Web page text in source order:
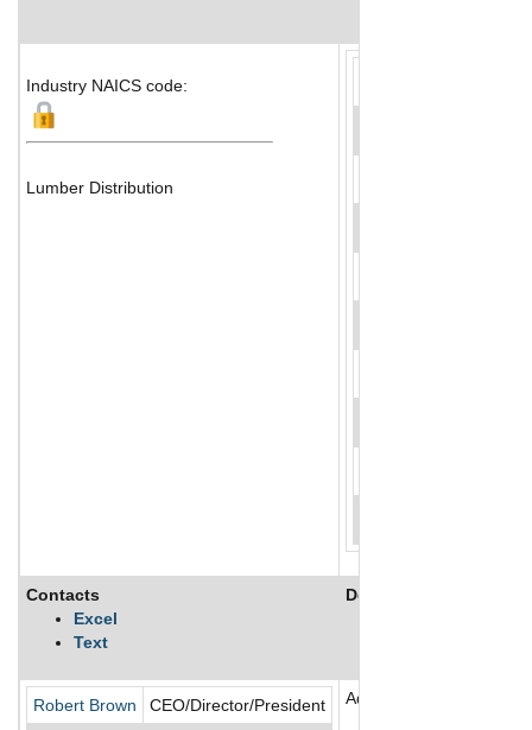
Industry NAICS code:
Lumber Distribution
Contacts
Excel
Text
Description
Robert Brown
CEO/Director/President
Adentra Inc is a